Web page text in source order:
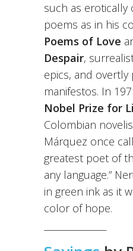
such as erotically
poems as in his
Poems of Love
Despair,
epics, and overtly
manifestos. In
Nobel Prize for
Colombian
Márquez once
greatest poet of
any language.”
in green ink as it
color of hope.